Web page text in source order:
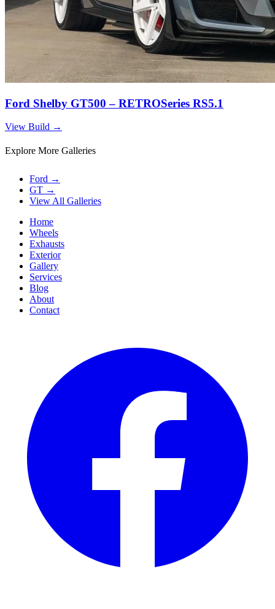
Ford Shelby GT500 – RETROSeries RS5.1
View Build →
Explore More Galleries
Ford →
GT →
View All Galleries
Home
Wheels
Exhausts
Exterior
Gallery
Services
Blog
About
Contact